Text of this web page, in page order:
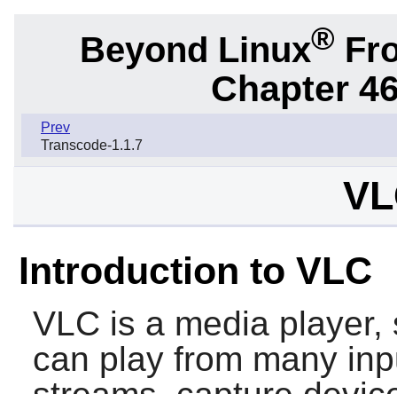
Beyond Linux®
Chapter
Prev
Transcode-1.1.7
Introduction to VLC
VLC is a media player,
can play from many